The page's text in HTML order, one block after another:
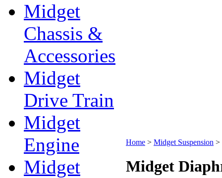
Midget
Chassis &
Accessories
Midget
Drive Train
Midget
Engine
Midget
Home > Midget Suspension >
Midget